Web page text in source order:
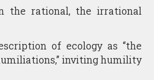
the rational, the irrational
of ecology as “the
inviting humility